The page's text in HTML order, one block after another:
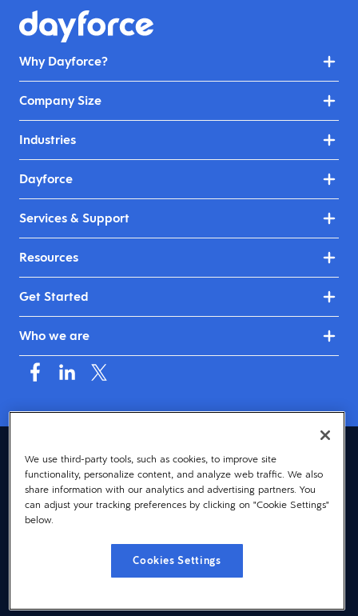
Why Dayforce?
Company Size
Industries
Dayforce
Services & Support
Resources
Get Started
Who we are
United Kingdom & Ireland (English)
© 2026 Dayforce
Privacy
Terms
Accessibility
Cookie Notice
We use third-party tools, such as cookies, to improve site
functionality, personalize content, and analyze web traffic. We also
share information with our analytics and advertising partners. You
can adjust your tracking preferences by clicking on "Cookie Settings"
below.
Cookies Settings